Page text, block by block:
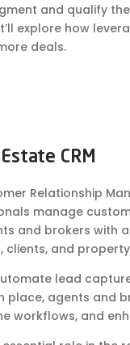
and qualify
explore how
deals.
CRM
Relationship
manage
and brokers with
and
lead
place, agents
workflows, and